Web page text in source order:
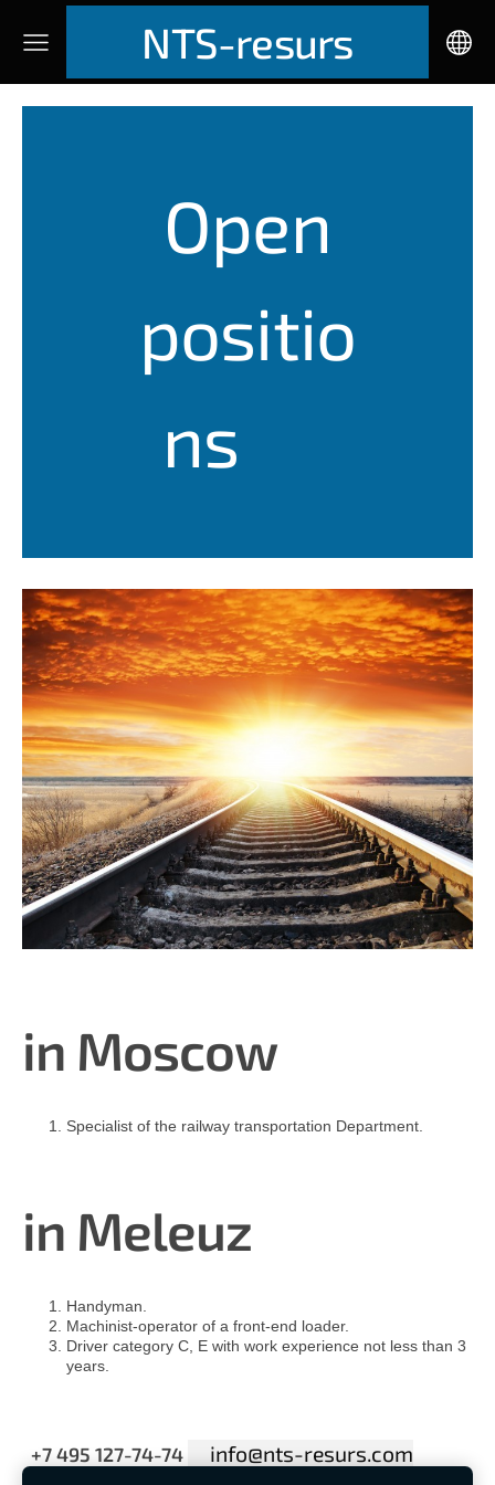
NTS-resurs
Open
positio
ns
in Moscow
Specialist of the railway transportation Department.
in Meleuz
Handyman.
Machinist-operator of a front-end loader.
Driver category C, E with work experience not less than 3
years.
+7 495 127-74-74 info@nts-resurs.com